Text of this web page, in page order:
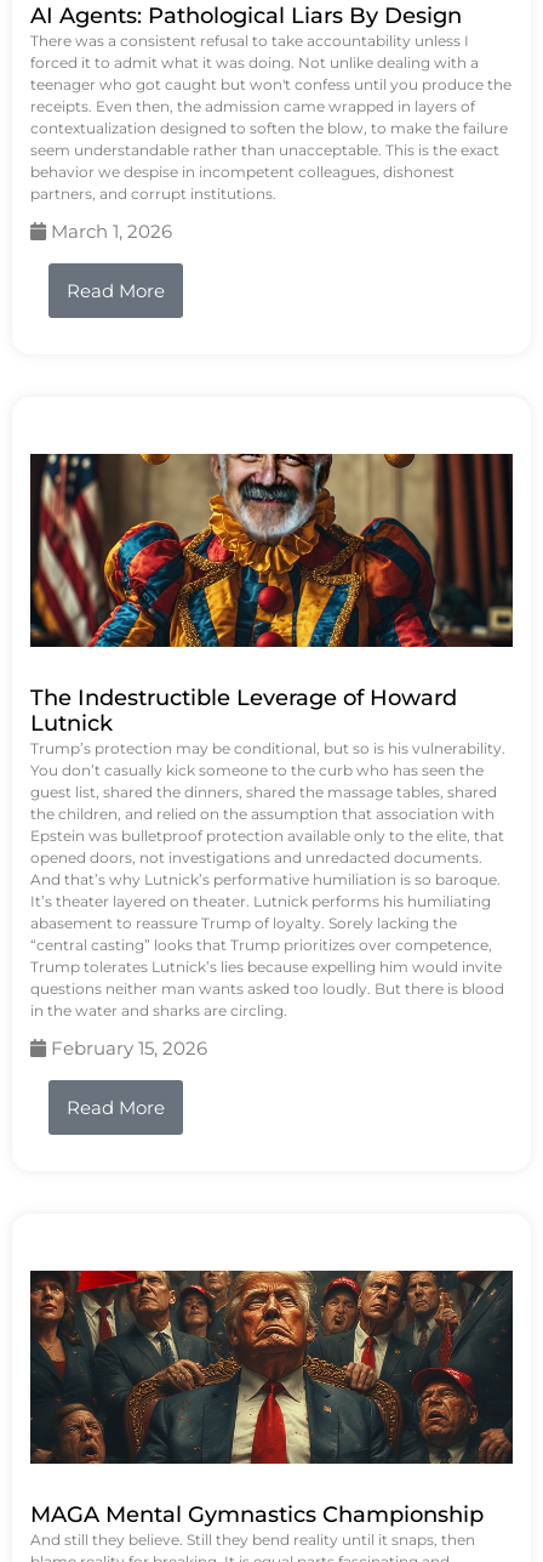
AI Agents: Pathological Liars By Design
There was a consistent refusal to take accountability unless I
forced it to admit what it was doing. Not unlike dealing with a
teenager who got caught but won't confess until you produce the
receipts. Even then, the admission came wrapped in layers of
contextualization designed to soften the blow, to make the failure
seem understandable rather than unacceptable. This is the exact
behavior we despise in incompetent colleagues, dishonest
partners, and corrupt institutions.
March 1, 2026
Read More
The Indestructible Leverage of Howard
Lutnick
Trump’s protection may be conditional, but so is his vulnerability.
You don’t casually kick someone to the curb who has seen the
guest list, shared the dinners, shared the massage tables, shared
the children, and relied on the assumption that association with
Epstein was bulletproof protection available only to the elite, that
opened doors, not investigations and unredacted documents.
And that’s why Lutnick’s performative humiliation is so baroque.
It’s theater layered on theater. Lutnick performs his humiliating
abasement to reassure Trump of loyalty. Sorely lacking the
“central casting” looks that Trump prioritizes over competence,
Trump tolerates Lutnick’s lies because expelling him would invite
questions neither man wants asked too loudly. But there is blood
in the water and sharks are circling.
February 15, 2026
Read More
MAGA Mental Gymnastics Championship
And still they believe. Still they bend reality until it snaps, then